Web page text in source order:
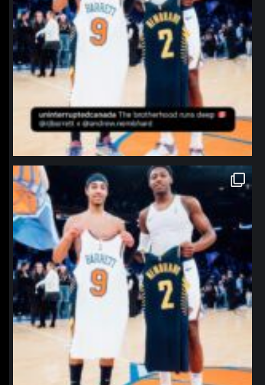
northpolehoops
Jan 12